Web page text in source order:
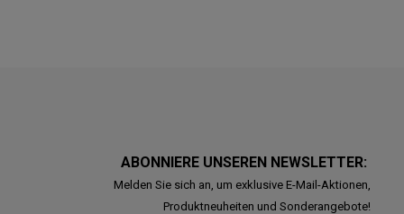
ABONNIERE UNSEREN NEWSLETTER:
Melden Sie sich an, um exklusive E-Mail-Aktionen,
Produktneuheiten und Sonderangebote!